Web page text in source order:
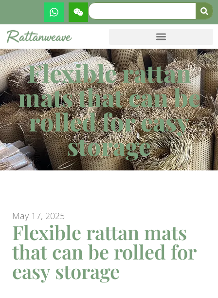
Flexible rattan
mats that can be
rolled for easy
storage
May 17, 2025
Flexible rattan mats
that can be rolled for
easy storage